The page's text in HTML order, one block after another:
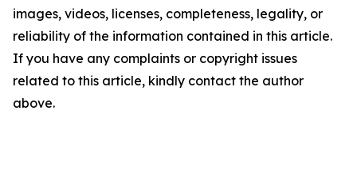
images, videos, licenses, completeness, legality, or
reliability of the information contained in this article.
If you have any complaints or copyright issues
related to this article, kindly contact the author
above.